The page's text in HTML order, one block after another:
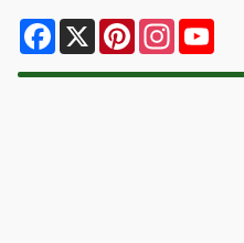
Facebook
X Pinterest